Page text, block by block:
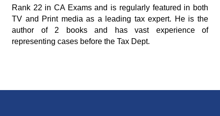
Rank 22 in CA Exams and is regularly featured in both
TV and Print media as a leading tax expert. He is the
author of 2 books and has vast experience of
representing cases before the Tax Dept.